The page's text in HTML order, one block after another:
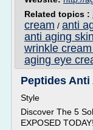
Related topics :
cream / anti
anti aging
wrinkle
aging eye
Peptides
Style
Discover The 5
EXPOSED TODAY!